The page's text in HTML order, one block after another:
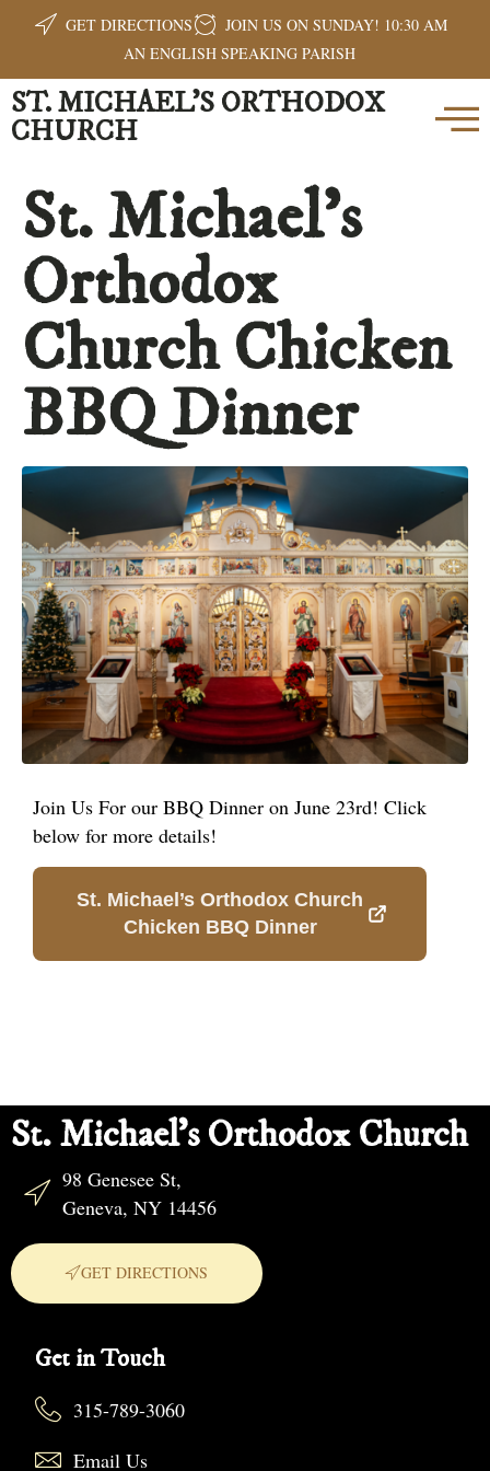
GET DIRECTIONS
JOIN US ON SUNDAY! 10:30 AM
AN ENGLISH SPEAKING PARISH
ST. MICHAEL'S ORTHODOX
CHURCH
St. Michael’s
Orthodox
Church Chicken
BBQ Dinner
Join Us For our BBQ Dinner on June 23rd! Click
below for more details!
St. Michael’s Orthodox Church
Chicken BBQ Dinner
St. Michael's Orthodox Church
98 Genesee St,
Geneva, NY 14456
GET DIRECTIONS
Get in Touch
315-789-3060
Email Us